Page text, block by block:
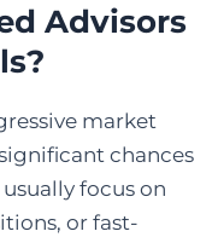
Advisors
market
chances
focus on
or fast-